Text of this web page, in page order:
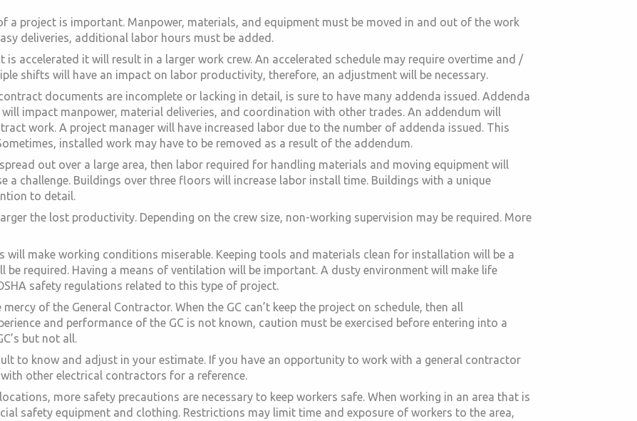
a project is important. Manpower, materials, and equipment must be moved in and out of the work
deliveries, additional labor hours must be added.
is accelerated it will result in a larger work crew. An accelerated schedule may require overtime and /
shifts will have an impact on labor productivity, therefore, an adjustment will be necessary.
documents are incomplete or lacking in detail, is sure to have many addenda issued. Addenda
impact manpower, material deliveries, and coordination with other trades. An addendum will
work. A project manager will have increased labor due to the number of addenda issued. This
installed work may have to be removed as a result of the addendum.
out over a large area, then labor required for handling materials and moving equipment will
a challenge. Buildings over three floors will increase labor install time. Buildings with a unique
to detail.
the lost productivity. Depending on the crew size, non-working supervision may be required. More
will make working conditions miserable. Keeping tools and materials clean for installation will be a
be required. Having a means of ventilation will be important. A dusty environment will make life
safety regulations related to this type of project.
of the General Contractor. When the GC can’t keep the project on schedule, then all
and performance of the GC is not known, caution must be exercised before entering into a
but not all.
to know and adjust in your estimate. If you have an opportunity to work with a general contractor
other electrical contractors for a reference.
more safety precautions are necessary to keep workers safe. When working in an area that is
safety equipment and clothing. Restrictions may limit time and exposure of workers to the area,